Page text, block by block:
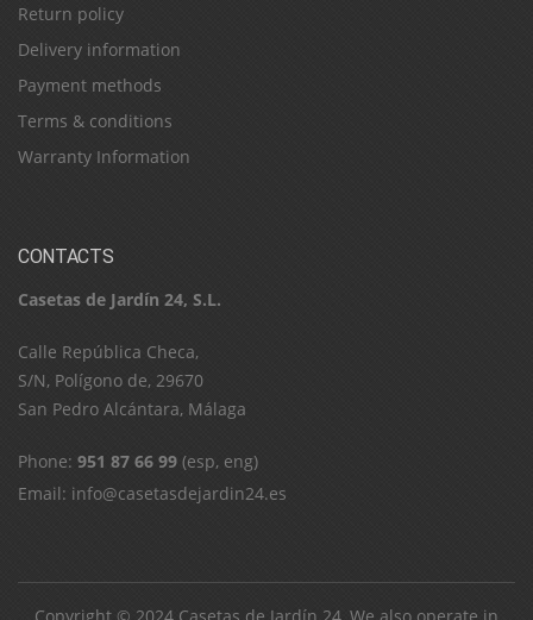
Return policy
Delivery information
Payment methods
Terms & conditions
Warranty Information
CONTACTS
Casetas de Jardín 24, S.L.
C​a​l​l​e​ ​R​e​p​ú​b​l​i​c​a​ ​C​h​e​c​a​,​ ​
S​/​N​,​ ​P​o​l​í​g​o​n​o​ ​d​e​,​ ​2​9​6​7​0​
​S​a​n​ ​P​e​d​r​o​ ​A​l​c​á​n​t​a​r​a​,​ ​M​á​l​a​g​a
Phone: 951 87 66 99 (esp, eng)
Email: info@casetasdejardin24.es